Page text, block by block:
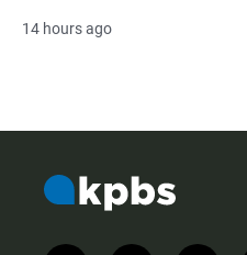
14 hours ago